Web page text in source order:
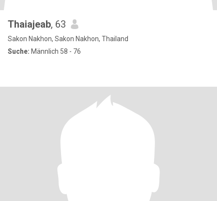
Thaiajeab, 63
Sakon Nakhon, Sakon Nakhon, Thailand
Suche: Männlich 58 - 76